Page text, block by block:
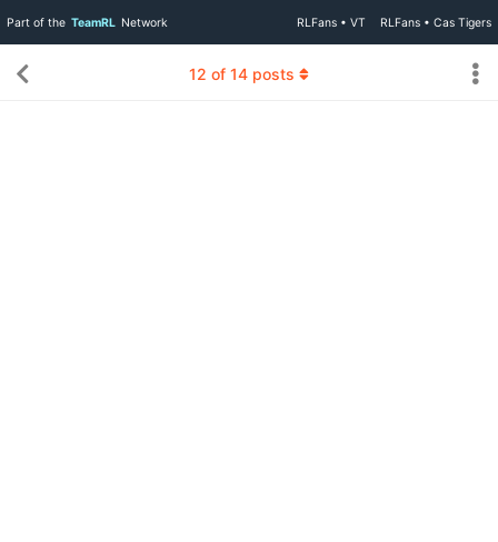
Part of the TeamRL Network RLFans • VT RLFans • Cas Tigers
12 of 14 posts